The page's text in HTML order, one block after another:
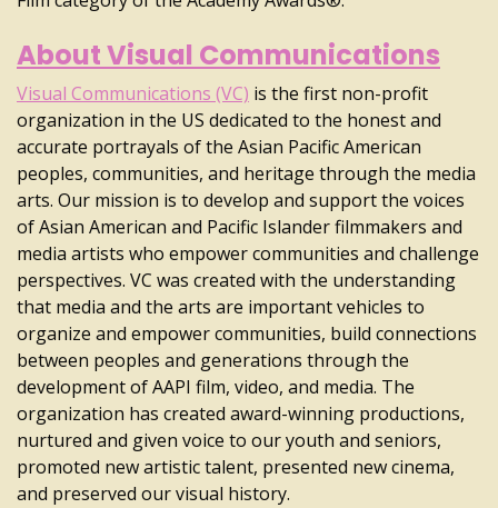
About Visual Communications
Visual Communications (VC) is the first non-profit
organization in the US dedicated to the honest and
accurate portrayals of the Asian Pacific American
peoples, communities, and heritage through the media
arts. Our mission is to develop and support the voices
of Asian American and Pacific Islander filmmakers and
media artists who empower communities and challenge
perspectives. VC was created with the understanding
that media and the arts are important vehicles to
organize and empower communities, build connections
between peoples and generations through the
development of AAPI film, video, and media. The
organization has created award-winning productions,
nurtured and given voice to our youth and seniors,
promoted new artistic talent, presented new cinema,
and preserved our visual history.